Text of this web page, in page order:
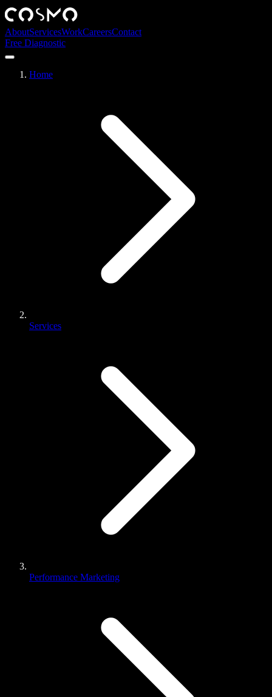
AboutServicesWorkCareersContact
Free Diagnostic
Home
Services
Performance Marketing